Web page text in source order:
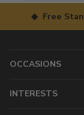
◆ Free
OCCASIONS
INTERESTS